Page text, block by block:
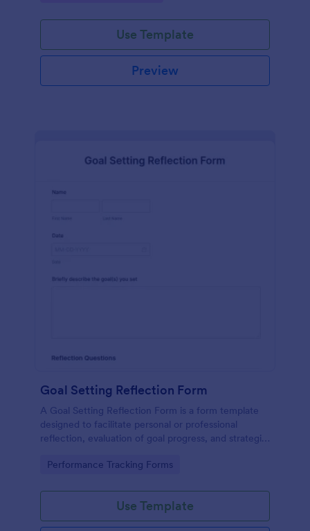
Use Template
Preview
Goal Setting Reflection Form
A Goal Setting Reflection Form is a form template
designed to facilitate personal or professional
reflection, evaluation of goal progress, and strategic
Go to Category:
Performance Tracking Forms
Use Template